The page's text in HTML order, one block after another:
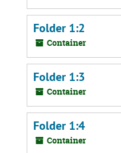
Folder 1:2
Container
Folder 1:3
Container
Folder 1:4
Container